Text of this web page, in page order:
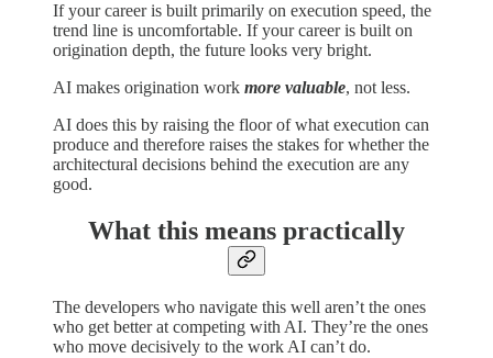
If your career is built primarily on execution speed, the
trend line is uncomfortable. If your career is built on
origination depth, the future looks very bright.
AI makes origination work more valuable, not less.
AI does this by raising the floor of what execution can
produce and therefore raises the stakes for whether the
architectural decisions behind the execution are any
good.
What this means practically
The developers who navigate this well aren’t the ones
who get better at competing with AI. They’re the ones
who move decisively to the work AI can’t do.